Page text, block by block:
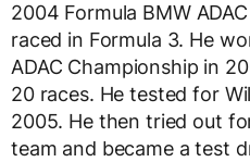
2004 Formula BMW
raced in Formula 3. He
ADAC Championship in
20 races. He tested for
2005. He then tried out
team and became a test